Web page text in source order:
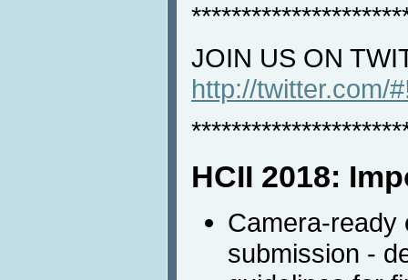
JOIN US ON
http://twitter.com/
HCII 2018:
Camera-ready
submission -